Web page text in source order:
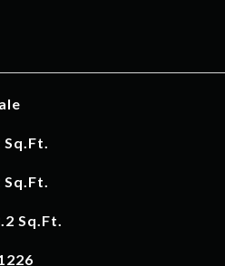
Sq.Ft.
Sq.Ft.
Sq.Ft.